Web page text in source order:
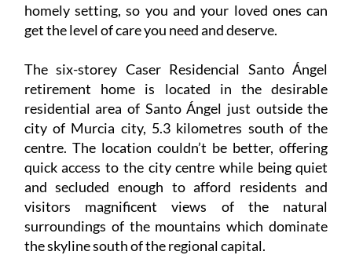
homely setting, so you and your loved ones can
get the level of care you need and deserve.
The six-storey Caser Residencial Santo Ángel
retirement home is located in the desirable
residential area of Santo Ángel just outside the
city of Murcia city, 5.3 kilometres south of the
centre. The location couldn’t be better, offering
quick access to the city centre while being quiet
and secluded enough to afford residents and
visitors magnificent views of the natural
surroundings of the mountains which dominate
the skyline south of the regional capital.